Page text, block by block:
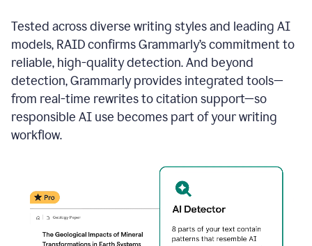
Tested across diverse writing styles and leading AI
models, RAID confirms Grammarly’s commitment to
reliable, high-quality detection. And beyond
detection, Grammarly provides integrated tools—
from real-time rewrites to citation support—so
responsible AI use becomes part of your writing
workflow.